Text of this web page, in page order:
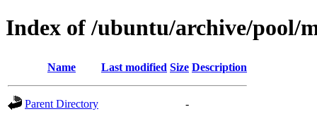
Index of /ubuntu/archive/pool/
Name Last modified Size Description
Parent Directory -